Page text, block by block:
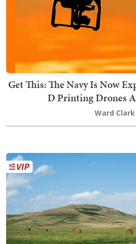
Get This: The Navy Is Now
D Printing Drones
Ward Clark